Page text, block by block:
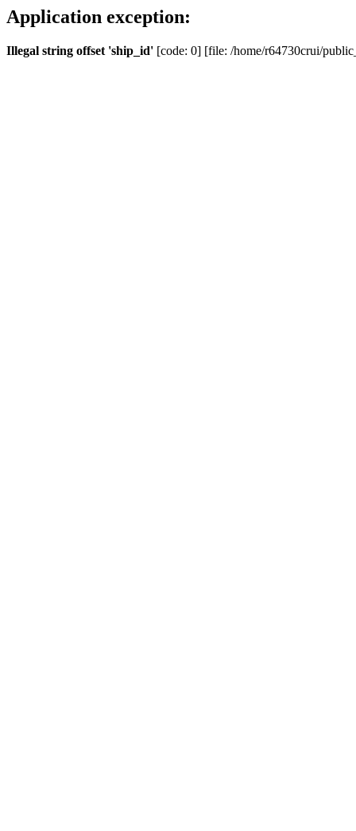
Application exception:
Illegal string offset 'ship_id' [code: 0] [file: /home/r64730crui/